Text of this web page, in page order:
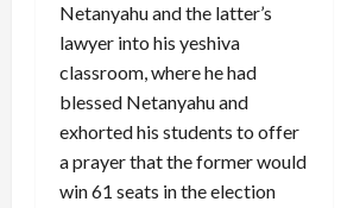
Netanyahu and the latter’s
lawyer into his yeshiva
classroom, where he had
blessed Netanyahu and
exhorted his students to offer
a prayer that the former would
win 61 seats in the election